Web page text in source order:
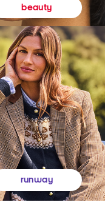
beauty
runway